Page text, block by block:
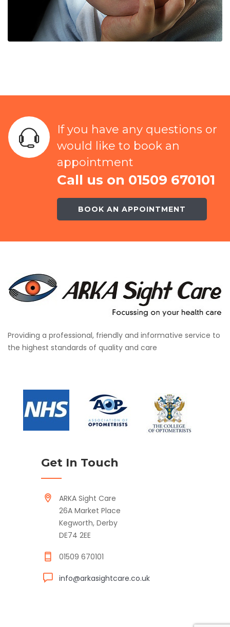
If you have any questions or
would like to book an
appointment
Call us on 01509 670101
BOOK AN APPOINTMENT
Providing a professional, friendly and informative service to
the highest standards of quality and care
Get In Touch
ARKA Sight Care
26A Market Place
Kegworth, Derby
DE74 2EE
01509 670101
info@arkasightcare.co.uk